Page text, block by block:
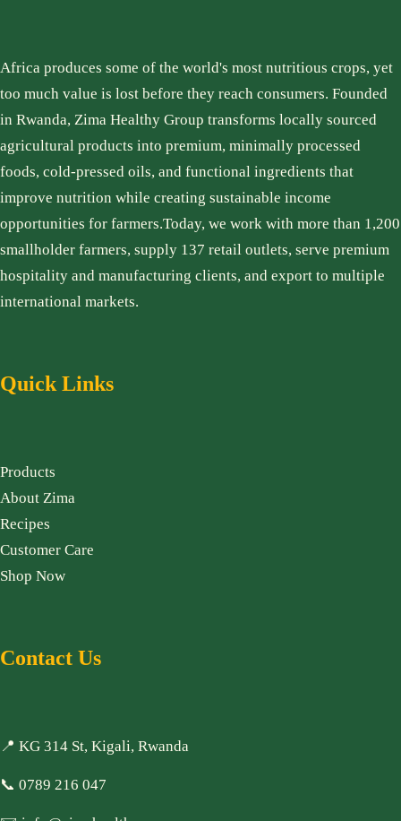
Africa produces some of the world's most nutritious crops, yet
too much value is lost before they reach consumers. Founded
in Rwanda, Zima Healthy Group transforms locally sourced
agricultural products into premium, minimally processed
foods, cold-pressed oils, and functional ingredients that
improve nutrition while creating sustainable income
opportunities for farmers.Today, we work with more than 1,200
smallholder farmers, supply 137 retail outlets, serve premium
hospitality and manufacturing clients, and export to multiple
international markets.
Quick Links
Products
About Zima
Recipes
Customer Care
Shop Now
Contact Us
📍 KG 314 St, Kigali, Rwanda
📞 0789 216 047